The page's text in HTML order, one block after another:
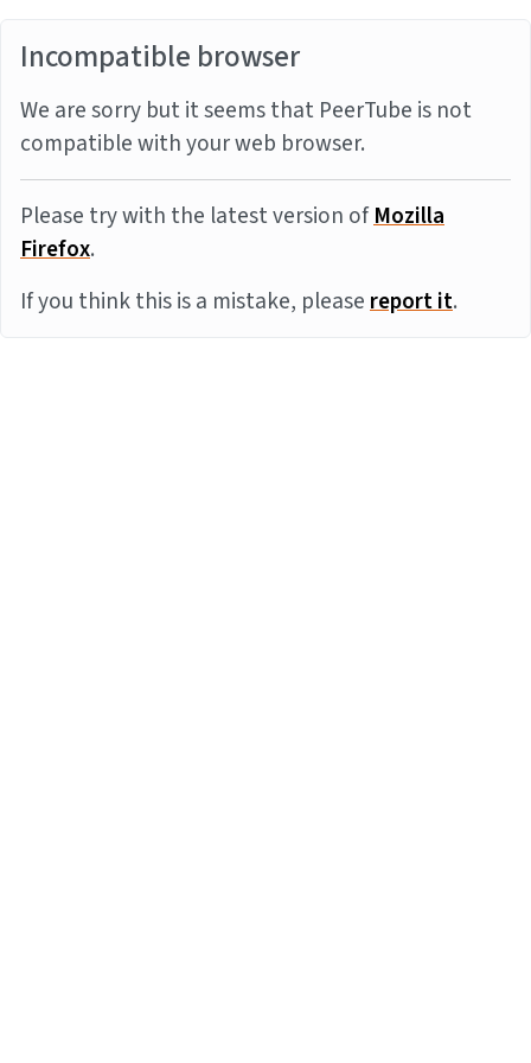
Incompatible browser
We are sorry but it seems that PeerTube is not
compatible with your web browser.
Please try with the latest version ofMozilla
Firefox.
If you think this is a mistake, pleasereport it.